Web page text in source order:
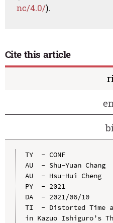
nc/4.0/).
Cite this article
TY  - CONF
AU  - Shu-Yuan Chang
AU  - Hsu-Hui Cheng
PY  - 2021
DA  - 2021/06/10
TI  - Distorted Time
in Kazuo Ishiguro’s